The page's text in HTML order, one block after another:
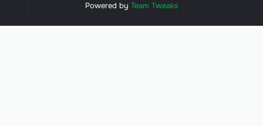
Powered by Team Tweaks